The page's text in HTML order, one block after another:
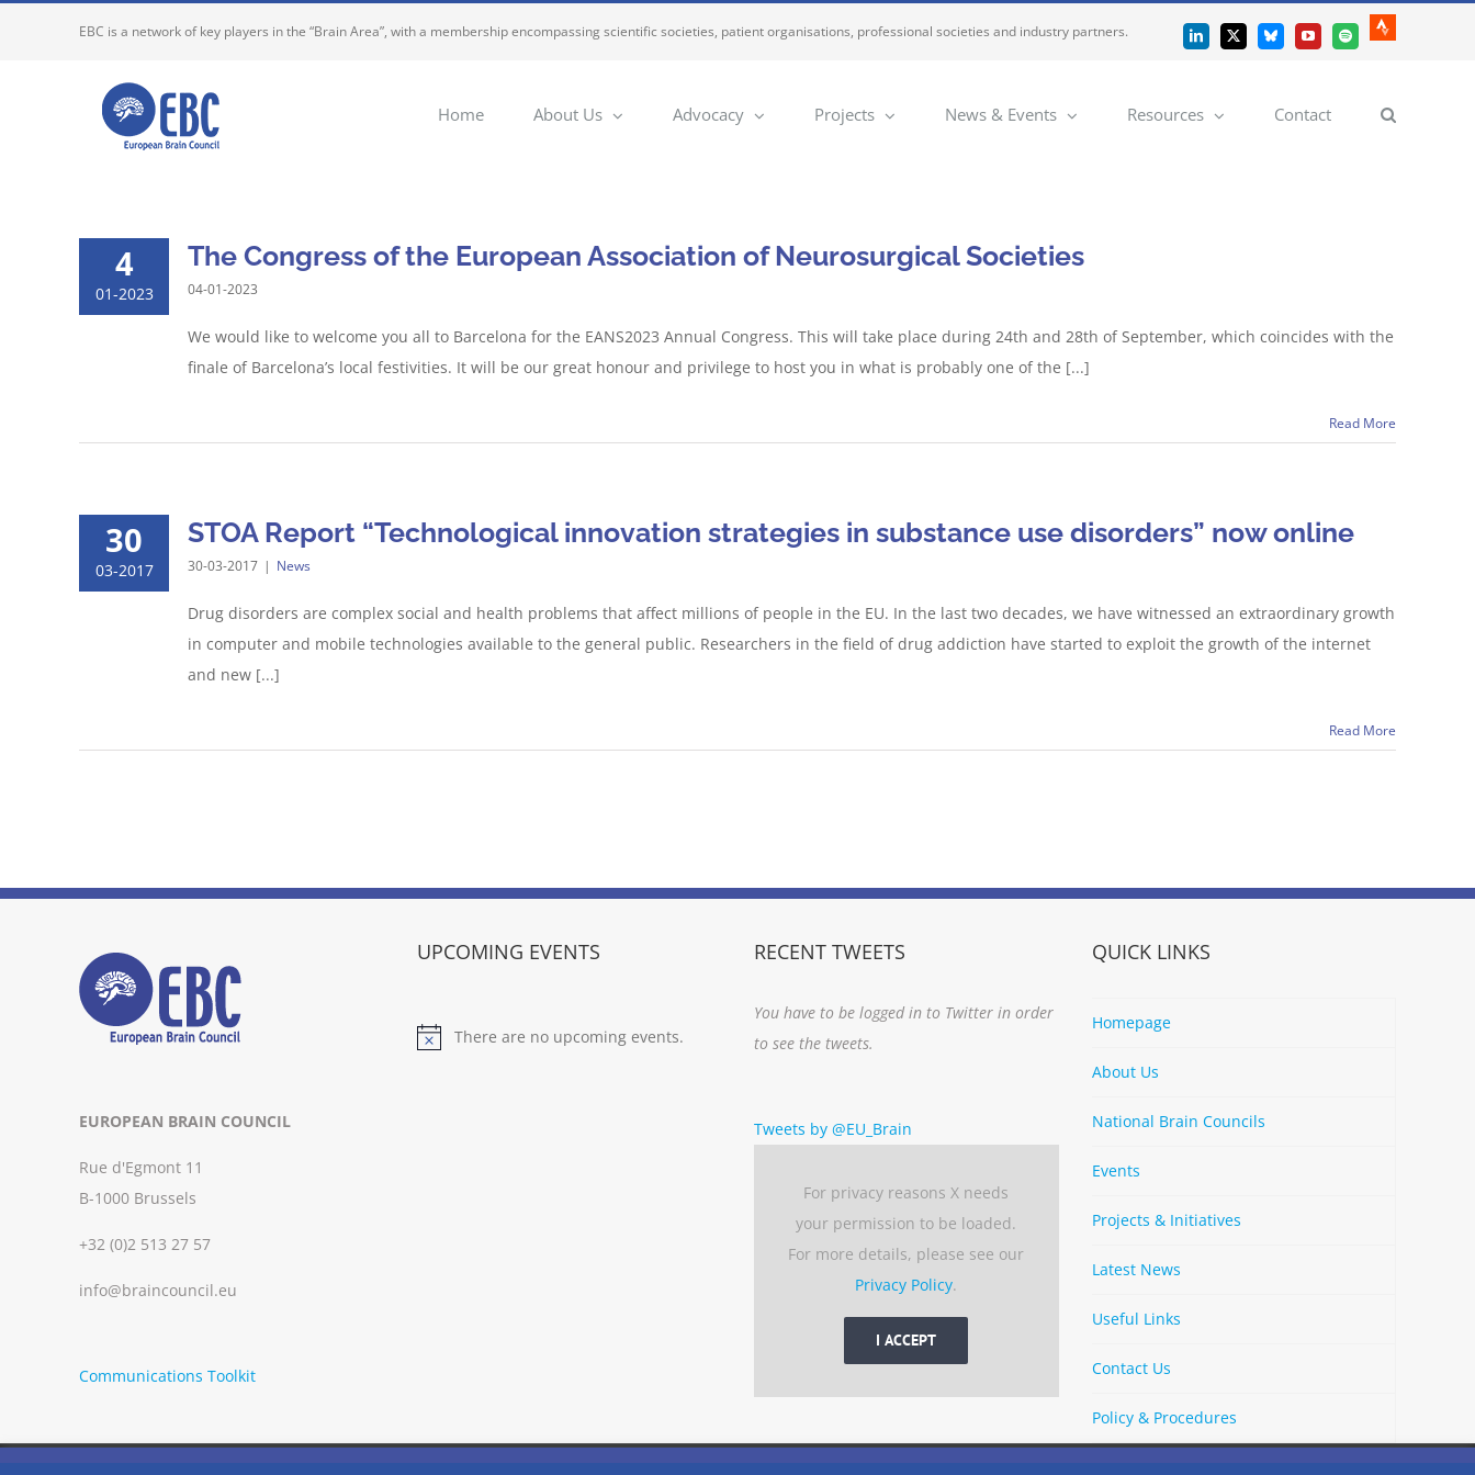
EBC is a network of key players in the “Brain Area”, with a membership encompassing scientific societies, patient organisations, professional societies and industry partners. LinkedIn
X BlueskyYouTubeSpotify
Strava
Home About Us Advocacy Projects News & Events Resources Contact
4
01-2023
The Congress of the European Association of Neurosurgical Societies
04-01-2023
We would like to welcome you all to Barcelona for the EANS2023 Annual Congress. This will take place during 24th and 28th of September, which coincides with the
finale of Barcelona’s local festivities. It will be our great honour and privilege to host you in what is probably one of the [...]
Read More
30
03-2017
STOA Report “Technological innovation strategies in substance use disorders” now online
30-03-2017 | News
Drug disorders are complex social and health problems that affect millions of people in the EU. In the last two decades, we have witnessed an extraordinary growth
in computer and mobile technologies available to the general public. Researchers in the field of drug addiction have started to exploit the growth of the internet
and new [...]
Read More
EUROPEAN BRAIN COUNCIL
Rue d'Egmont 11
B-1000 Brussels
+32 (0)2 513 27 57
info@braincouncil.eu
Communications Toolkit
UPCOMING EVENTS
Notice
There are no upcoming events.
RECENT TWEETS
You have to be logged in to Twitter in order
to see the tweets.
Tweets by @EU_Brain
For privacy reasons X needs
your permission to be loaded.
For more details, please see our
Privacy Policy.
I ACCEPT
QUICK LINKS
Homepage
About Us
National Brain Councils
Events
Projects & Initiatives
Latest News
Useful Links
Contact Us
Policy & Procedures